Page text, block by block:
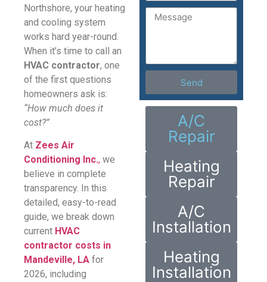
Northshore, your heating
and cooling system
works hard year-round.
When it’s time to call an
HVAC contractor, one
of the first questions
homeowners ask is:
“How much does it
cost?”
At Zees Air
Conditioning Inc., we
believe in complete
transparency. In this
detailed, easy-to-read
guide, we break down
current HVAC
contractor costs in
Mandeville, LA for
2026, including
Send
A/C
Repair
Heating
Repair
A/C
Installation
Heating
Installation